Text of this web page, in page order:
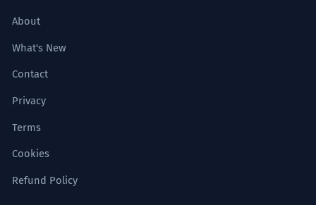
About
What's New
Contact
Privacy
Terms
Cookies
Refund Policy